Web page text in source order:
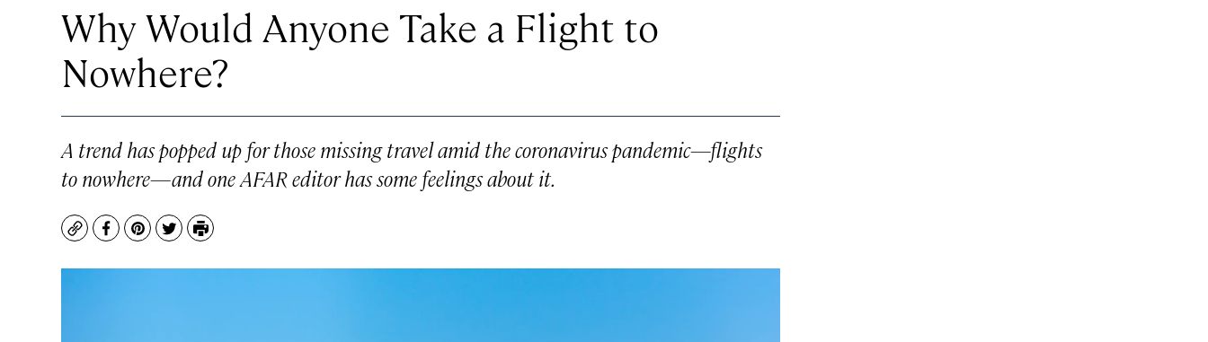
Why Would Anyone Take a Flight to
Nowhere?
A trend has popped up for those missing travel amid the coronavirus pandemic—flights
to nowhere—and one AFAR editor has some feelings about it.
CopyFacebook
Pinterest
TwitterPrint